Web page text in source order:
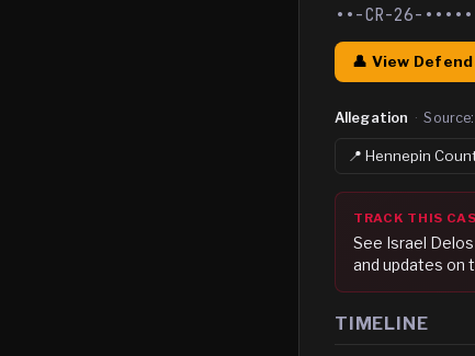
••-CR-26-•••••
👤 View
Allegation · Source:
📍Hennepin
TRACK THIS
See Israel
and updates on
TIMELINE